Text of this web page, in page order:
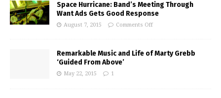
Space Hurricane: Band’s Meeting Through
Want Ads Gets Good Response
August 7, 2015 Comments Off
Remarkable Music and Life of Marty Grebb
‘Guided From Above’
May 22, 2015 1